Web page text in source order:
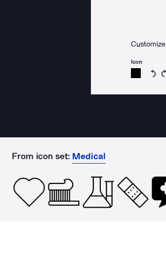
Icon
From icon set: Medical